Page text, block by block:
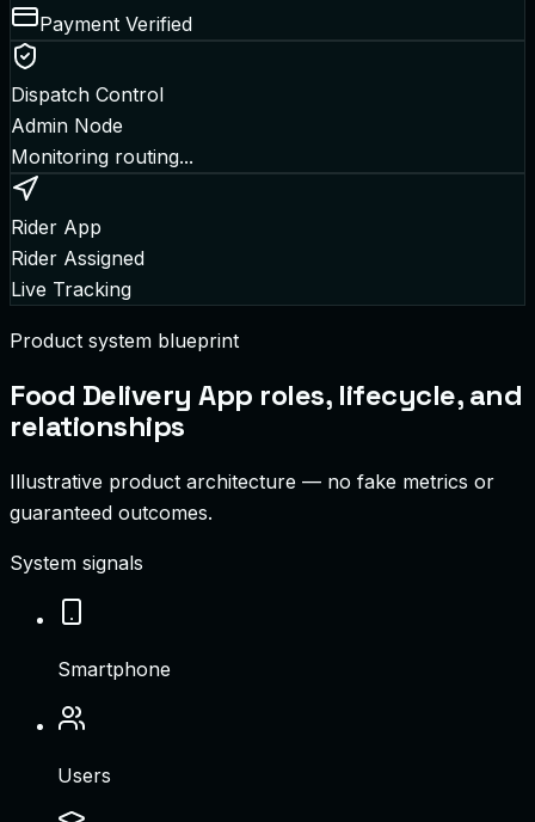
Payment Verified
Dispatch Control
Admin Node
Monitoring routing...
Rider App
Rider Assigned
Live Tracking
Product system blueprint
Food Delivery App roles, lifecycle, and
relationships
Illustrative product architecture — no fake metrics or
guaranteed outcomes.
System signals
Smartphone
Users